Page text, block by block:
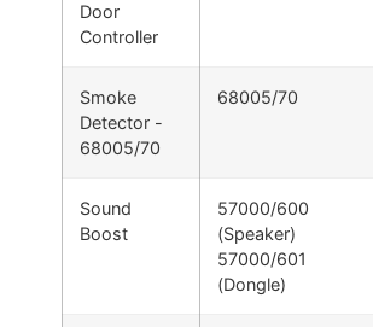
Door
Controller
Smoke
Detector -
68005/70
68005/70
Sound
Boost
57000/600
(Speaker)
57000/601
(Dongle)